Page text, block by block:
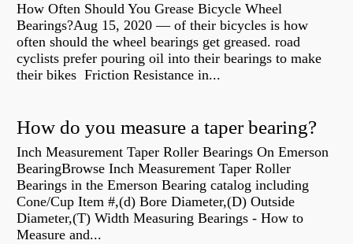
How Often Should You Grease Bicycle Wheel
Bearings?Aug 15, 2020 — of their bicycles is how
often should the wheel bearings get greased. road
cyclists prefer pouring oil into their bearings to make
their bikes Friction Resistance in...
How do you measure a taper bearing?
Inch Measurement Taper Roller Bearings On Emerson
BearingBrowse Inch Measurement Taper Roller
Bearings in the Emerson Bearing catalog including
Cone/Cup Item #,(d) Bore Diameter,(D) Outside
Diameter,(T) Width Measuring Bearings - How to
Measure and...